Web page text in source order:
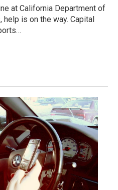
at California Department of
is on the way. Capital